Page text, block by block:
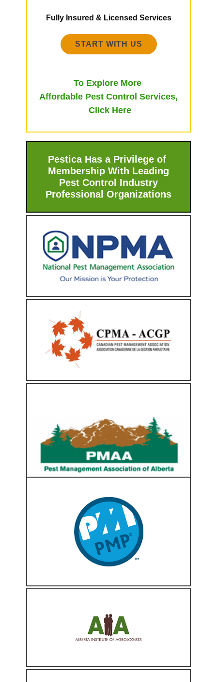
Fully Insured & Licensed Services
START WITH US
To Explore More
Affordable Pest Control Services,
Click Here
Pestica Has a Privilege of
Membership With ​Leading
Pest Control Industry
Professional Organizations